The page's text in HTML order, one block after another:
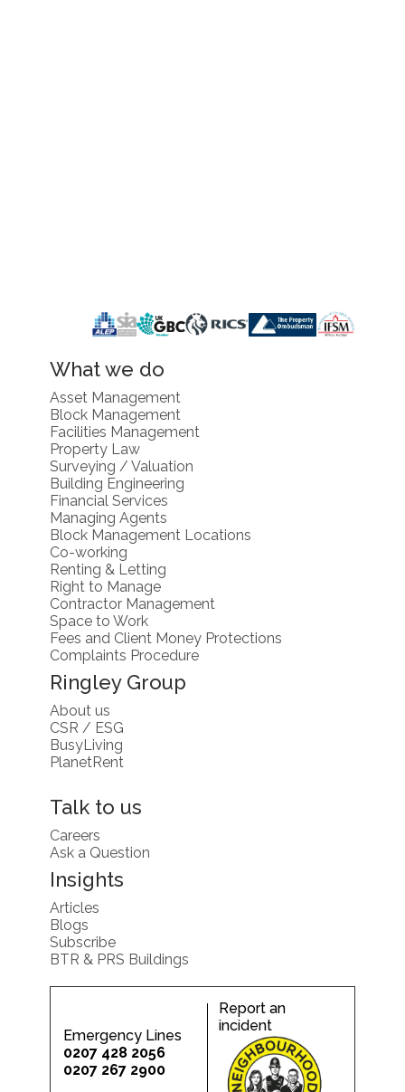
What we do
Asset Management
Block Management
Facilities Management
Property Law
Surveying / Valuation
Building Engineering
Financial Services
Managing Agents
Block Management Locations
Co-working
Renting & Letting
Right to Manage
Contractor Management
Space to Work
Fees and Client Money Protections
Complaints Procedure
Ringley Group
About us
CSR / ESG
BusyLiving
PlanetRent
Talk to us
Careers
Ask a Question
Insights
Articles
Blogs
Subscribe
BTR & PRS Buildings
Emergency Lines
0207 428 2056
0207 267 2900
Report an
incident